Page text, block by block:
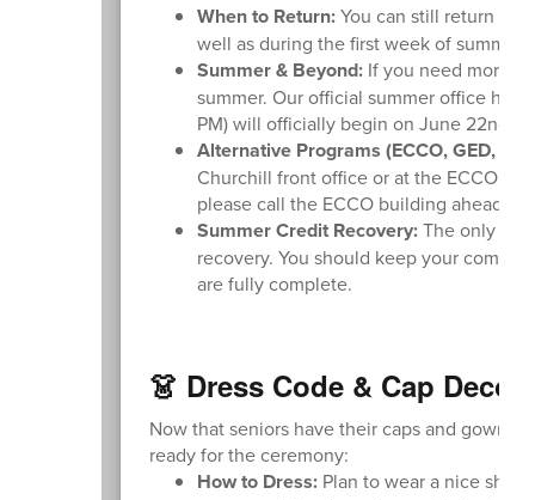
When to Return:You can still return
well as during the first week of summer
Summer & Beyond:If you need more
summer. Our official summer office
PM) will officially begin on June 22nd.
Alternative Programs (ECCO, GED, or
Churchill front office or at the ECCO
please call the ECCO building ahead
Summer Credit Recovery:The only
recovery. You should keep your
are fully complete.
👗 Dress Code & Cap
Now that seniors have their caps and
ready for the ceremony:
How to Dress:Plan to wear a nice shirt,